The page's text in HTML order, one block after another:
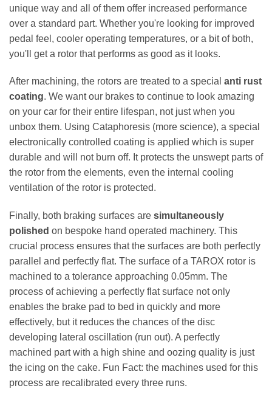
unique way and all of them offer increased performance
over a standard part. Whether you're looking for improved
pedal feel, cooler operating temperatures, or a bit of both,
you'll get a rotor that performs as good as it looks.
After machining, the rotors are treated to a special anti rust
coating. We want our brakes to continue to look amazing
on your car for their entire lifespan, not just when you
unbox them. Using Cataphoresis (more science), a special
electronically controlled coating is applied which is super
durable and will not burn off. It protects the unswept parts of
the rotor from the elements, even the internal cooling
ventilation of the rotor is protected.
Finally, both braking surfaces are simultaneously
polished on bespoke hand operated machinery. This
crucial process ensures that the surfaces are both perfectly
parallel and perfectly flat. The surface of a TAROX rotor is
machined to a tolerance approaching 0.05mm. The
process of achieving a perfectly flat surface not only
enables the brake pad to bed in quickly and more
effectively, but it reduces the chances of the disc
developing lateral oscillation (run out). A perfectly
machined part with a high shine and oozing quality is just
the icing on the cake. Fun Fact: the machines used for this
process are recalibrated every three runs.